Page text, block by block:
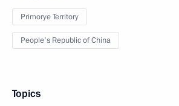
Primorye Territory
People's Republic of China
Topics